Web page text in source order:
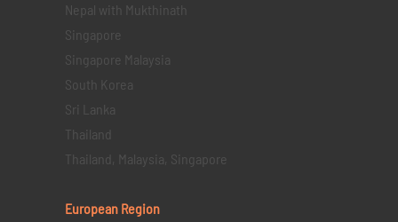
Nepal with Mukthinath
Singapore
Singapore Malaysia
South Korea
Sri Lanka
Thailand
Thailand, Malaysia, Singapore
European Region